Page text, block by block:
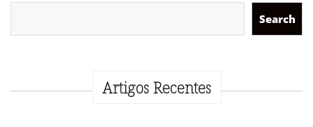
Search
Artigos Recentes